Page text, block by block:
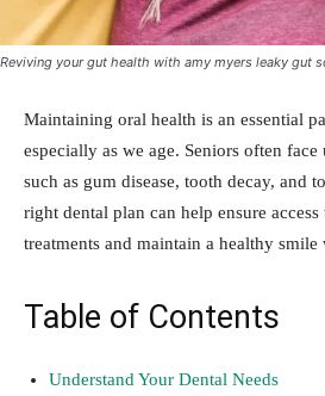
Reviving your gut health with amy myers leaky gut
Maintaining oral health is an essential
especially as we age. Seniors often face
such as gum disease, tooth decay, and
right dental plan can help ensure access
treatments and maintain a healthy
Table of Contents
Understand Your Dental Needs